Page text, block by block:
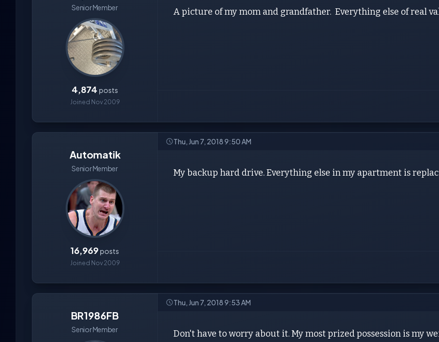
Senior Member
4,874 posts
Joined Nov 2009
A picture of my mom and grandfather. Everything else of real
Automatik
Senior Member
16,969posts
Joined Nov 2009
Thu, Jun 7, 2018 9:50 AM
My backup hard drive. Everything else in my apartment is
BR1986FB
Senior Member
Thu, Jun 7, 2018 9:53 AM
Don't have to worry about it. My most prized possession is my